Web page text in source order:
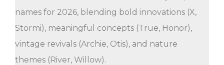
names for 2026, blending bold innovations (X,
Stormi), meaningful concepts (True, Honor),
vintage revivals (Archie, Otis), and nature
themes (River, Willow).